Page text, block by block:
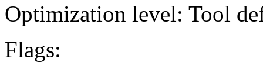
Optimization level: Tool
Flags: